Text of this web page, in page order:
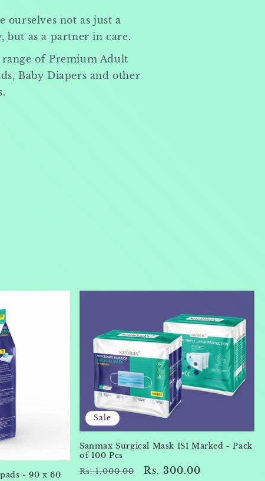
ourselves not as just a
but as a partner in care.
of Premium Adult
Baby Diapers and other
- 90 x 60
Sale
Sanmax Surgical Mask ISI Marked - Pack
of 100 Pcs
Regular
Rs. 1,000.00
Sale
Rs. 300.00